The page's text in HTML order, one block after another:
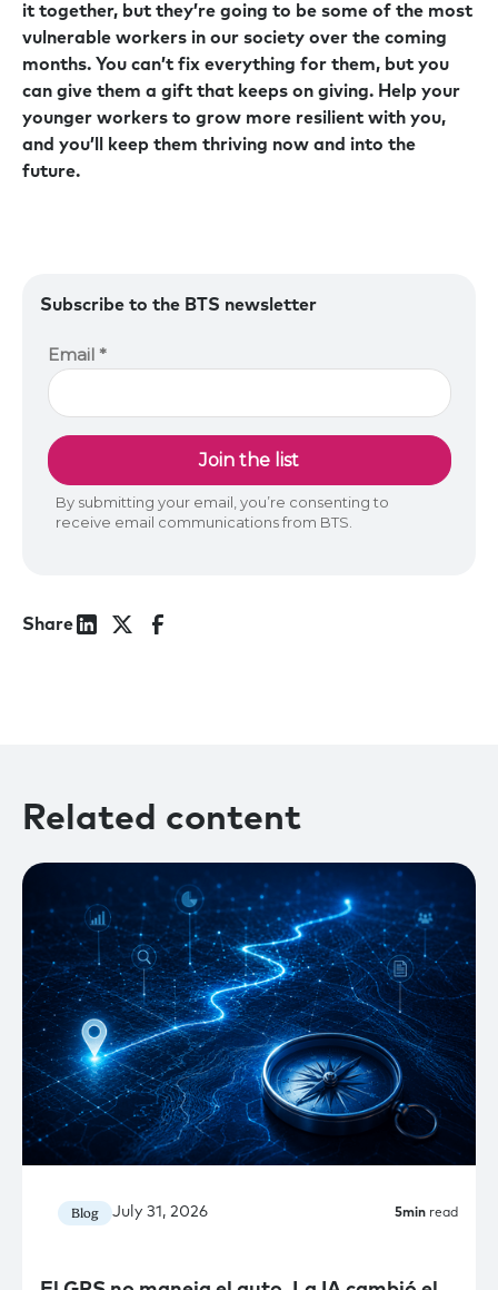
Subscribe to the BTS newsletter
Share
it together, but they’re going to be some of the most
vulnerable workers in our society over the coming
months. You can’t fix everything for them, but you
can give them a gift that keeps on giving. Help your
younger workers to grow more resilient with you,
and you’ll keep them thriving now and into the
future.
Related content
Blog July 31, 2026 5min read